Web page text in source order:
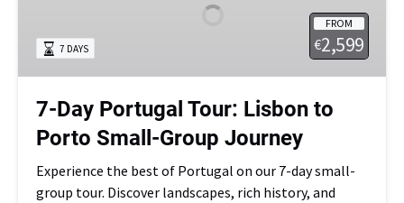
Porto
Group
Journey
FROM
€2,599
7 DAYS
7-Day Portugal Tour: Lisbon to
Porto Small-Group Journey
Experience the best of Portugal on our 7-day small-
group tour. Discover landscapes, rich history, and